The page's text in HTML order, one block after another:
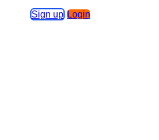
Sign up Login